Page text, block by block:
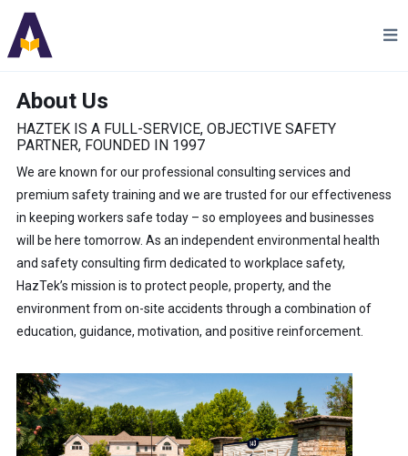
About Us
HAZTEK IS A FULL-SERVICE, OBJECTIVE SAFETY
PARTNER, FOUNDED IN 1997
We are known for our professional consulting services and
premium safety training and we are trusted for our effectiveness
in keeping workers safe today – so employees and businesses
will be here tomorrow. As an independent environmental health
and safety consulting firm dedicated to workplace safety,
HazTek’s mission is to protect people, property, and the
environment from on-site accidents through a combination of
education, guidance, motivation, and positive reinforcement.